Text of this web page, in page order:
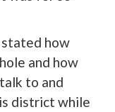
stated how
and how
to and
district while